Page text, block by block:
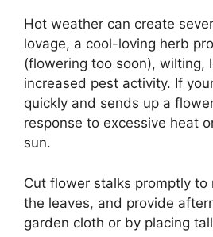
Hot weather can create
lovage, a cool-loving herb
(flowering too soon), wilting,
increased pest activity. If
quickly and sends up a
response to excessive heat
sun.
Cut flower stalks promptly to
the leaves, and provide
garden cloth or by placing